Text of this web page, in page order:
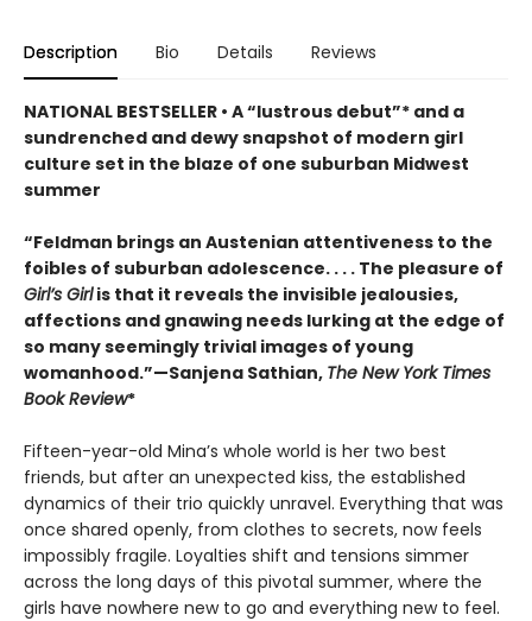
Description Bio Details Reviews
NATIONAL BESTSELLER • A “lustrous debut”* and a
sundrenched and dewy snapshot of modern girl
culture set in the blaze of one suburban Midwest
summer
“Feldman brings an Austenian attentiveness to the
foibles of suburban adolescence. . . . The pleasure of
Girl’s Girlis that it reveals the invisible jealousies,
affections and gnawing needs lurking at the edge of
so many seemingly trivial images of young
womanhood.”—Sanjena Sathian, The New York Times
Book Review*
Fifteen-year-old Mina’s whole world is her two best
friends, but after an unexpected kiss, the established
dynamics of their trio quickly unravel. Everything that was
once shared openly, from clothes to secrets, now feels
impossibly fragile. Loyalties shift and tensions simmer
across the long days of this pivotal summer, where the
girls have nowhere new to go and everything new to feel.